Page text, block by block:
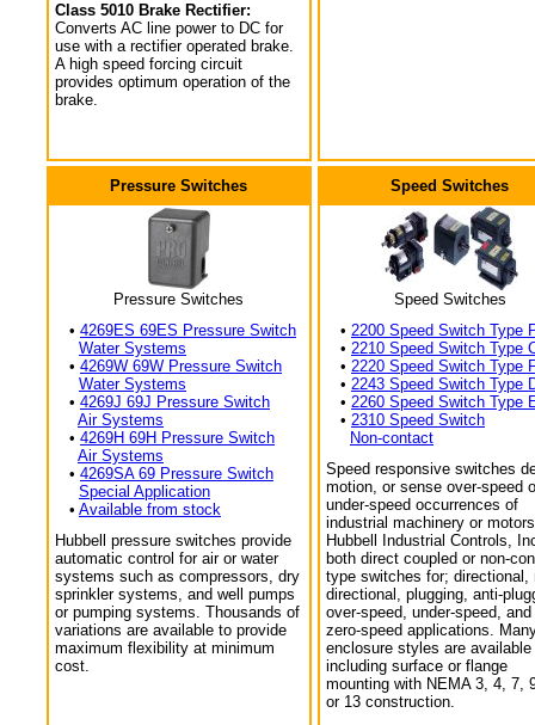
Class 5010 Brake Rectifier:
Converts AC line power to DC for
use with a rectifier operated brake.
A high speed forcing circuit
provides optimum operation of the
brake.
Pressure Switches
Pressure Switches
• 4269ES 69ES Pressure Switch
Water Systems
• 4269W 69W Pressure Switch
Water Systems
• 4269J 69J Pressure Switch
Air Systems
• 4269H 69H Pressure Switch
Air Systems
• 4269SA 69 Pressure Switch
Special Application
• Available from stock
Hubbell pressure switches provide
automatic control for air or water
systems such as compressors, dry
sprinkler systems, and well pumps
or pumping systems. Thousands of
variations are available to provide
maximum flexibility at minimum
cost.
Speed Switches
Speed Switches
• 2200 Speed Switch Type
• 2210 Speed Switch Type
• 2220 Speed Switch Type
• 2243 Speed Switch Type
• 2260 Speed Switch Type
• 2310 Speed Switch
Non-contact
Speed responsive switches
motion, or sense over-speed
under-speed occurrences of
industrial machinery or
Hubbell Industrial Controls,
both direct coupled or non-
type switches for; directional,
directional, plugging, anti-
over-speed, under-speed,
zero-speed applications.
enclosure styles are available
including surface or flange
mounting with NEMA 3, 4, 7,
or 13 construction.